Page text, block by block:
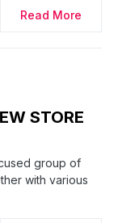
Read More
STORE
group of
with various